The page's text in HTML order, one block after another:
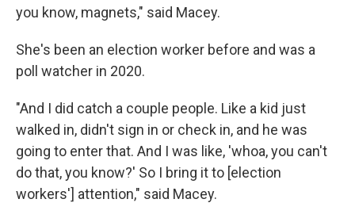
you know, magnets," said Macey.
She's been an election worker before and was a
poll watcher in 2020.
"And I did catch a couple people. Like a kid just
walked in, didn't sign in or check in, and he was
going to enter that. And I was like, 'whoa, you can't
do that, you know?' So I bring it to [election
workers'] attention," said Macey.